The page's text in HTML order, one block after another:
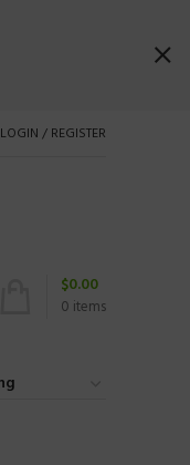
LOGIN / REGISTER
0 items
$0.00